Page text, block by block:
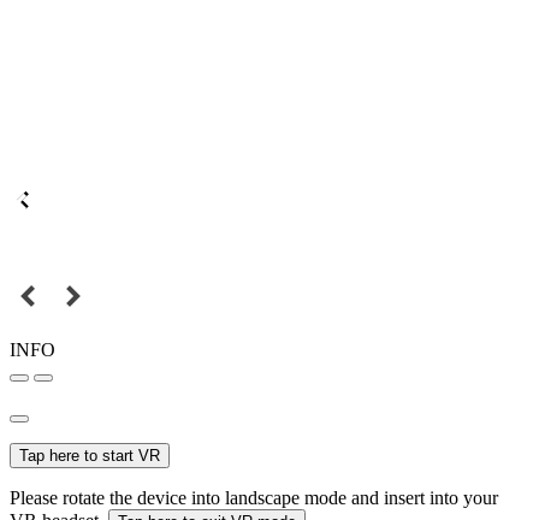
INFO
Tap here to start VR
Please rotate the device into landscape mode and insert into your